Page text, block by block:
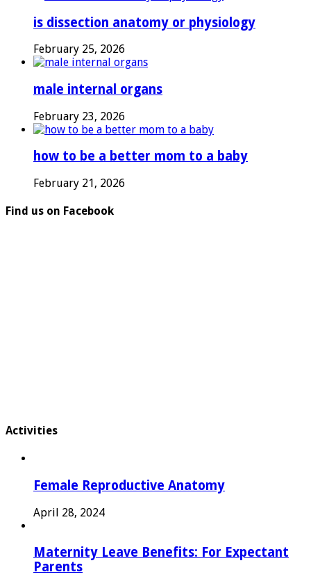
is dissection anatomy or physiology
February 25, 2026
male internal organs
February 23, 2026
how to be a better mom to a baby
February 21, 2026
Find us on Facebook
Activities
Female Reproductive Anatomy
April 28, 2024
Maternity Leave Benefits: For Expectant
Parents